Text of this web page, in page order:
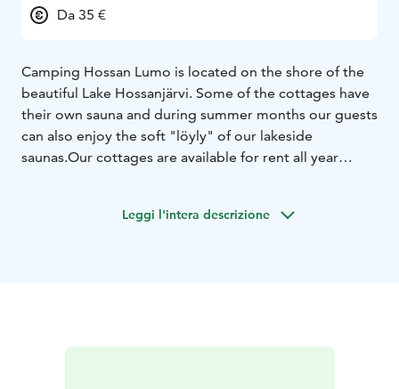
Da 35 €
Camping Hossan Lumo is located on the shore of the
beautiful Lake Hossanjärvi. Some of the cottages have
their own sauna and during summer months our guests
can also enjoy the soft "löyly" of our lakeside
saunas.Our cottages are available for rent all year
boards and mountain bikes from us. Come and enjoy
Leggi l'intera descrizione